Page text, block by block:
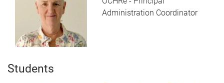
Administration Coordinator
Students